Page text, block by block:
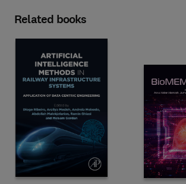
Related books